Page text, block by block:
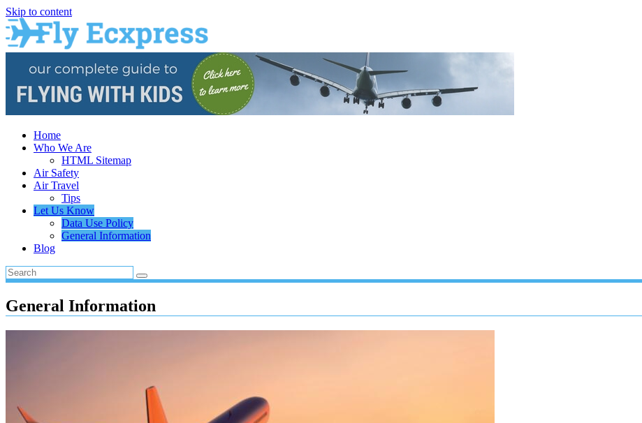
Skip to content
Home
Who We Are
HTML Sitemap
Air Safety
Air Travel
Tips
Let Us Know
Data Use Policy
General Information
Blog
General Information